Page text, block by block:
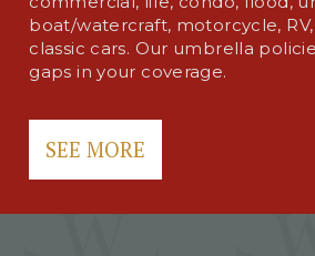
boat/watercraft, motorcycle,
classic cars. Our umbrella
gaps in your coverage.
SEE MORE